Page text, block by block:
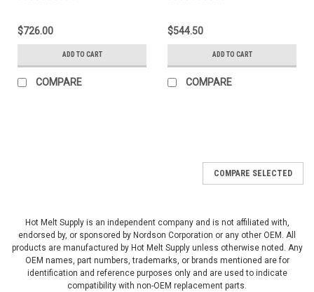
$726.00
ADD TO CART
COMPARE
$544.50
ADD TO CART
COMPARE
COMPARE SELECTED
Hot Melt Supply is an independent company and is not affiliated with,
endorsed by, or sponsored by Nordson Corporation or any other OEM. All
products are manufactured by Hot Melt Supply unless otherwise noted. Any
OEM names, part numbers, trademarks, or brands mentioned are for
identification and reference purposes only and are used to indicate
compatibility with non-OEM replacement parts.